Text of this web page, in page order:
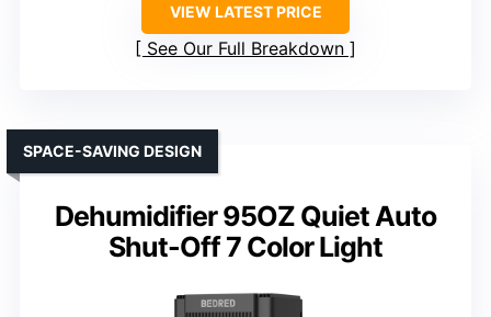
VIEW LATEST PRICE
See Our Full Breakdown
Dehumidifier 95OZ Quiet Auto
Shut-Off 7 Color Light
SPACE-SAVING DESIGN